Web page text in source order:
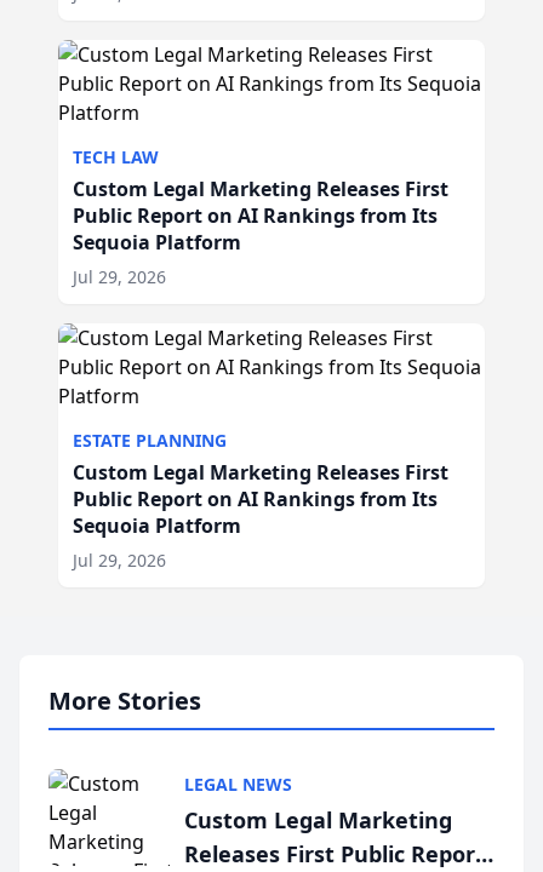
TECH LAW
Custom Legal Marketing Releases First
Public Report on AI Rankings from Its
Sequoia Platform
Jul 29, 2026
ESTATE PLANNING
Custom Legal Marketing Releases First
Public Report on AI Rankings from Its
Sequoia Platform
Jul 29, 2026
More Stories
LEGAL NEWS
Custom Legal Marketing
Releases First Public Report